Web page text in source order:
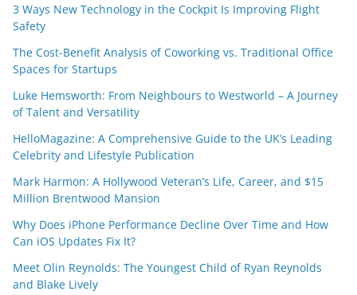
3 Ways New Technology in the Cockpit Is Improving Flight
Safety
The Cost-Benefit Analysis of Coworking vs. Traditional Office
Spaces for Startups
Luke Hemsworth: From Neighbours to Westworld – A Journey
of Talent and Versatility
HelloMagazine: A Comprehensive Guide to the UK’s Leading
Celebrity and Lifestyle Publication
Mark Harmon: A Hollywood Veteran’s Life, Career, and $15
Million Brentwood Mansion
Why Does iPhone Performance Decline Over Time and How
Can iOS Updates Fix It?
Meet Olin Reynolds: The Youngest Child of Ryan Reynolds
and Blake Lively